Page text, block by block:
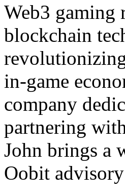
Web3 gaming
blockchain
in-game
company
partnering
John brings a
Oobit